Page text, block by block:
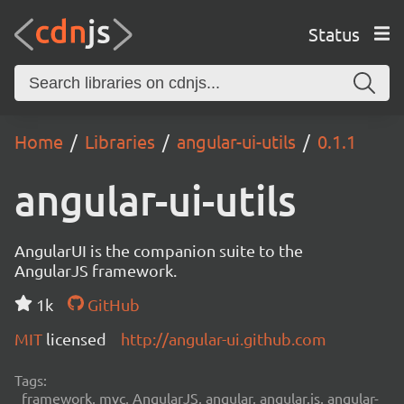
Status
Home Libraries angular-ui-utils 0.1.1
angular-ui-utils
AngularUI is the companion suite to the
AngularJS framework.
1k
GitHub
MIT licensed http://angular-ui.github.com
Tags:
framework, mvc, AngularJS, angular, angular.js, angular-